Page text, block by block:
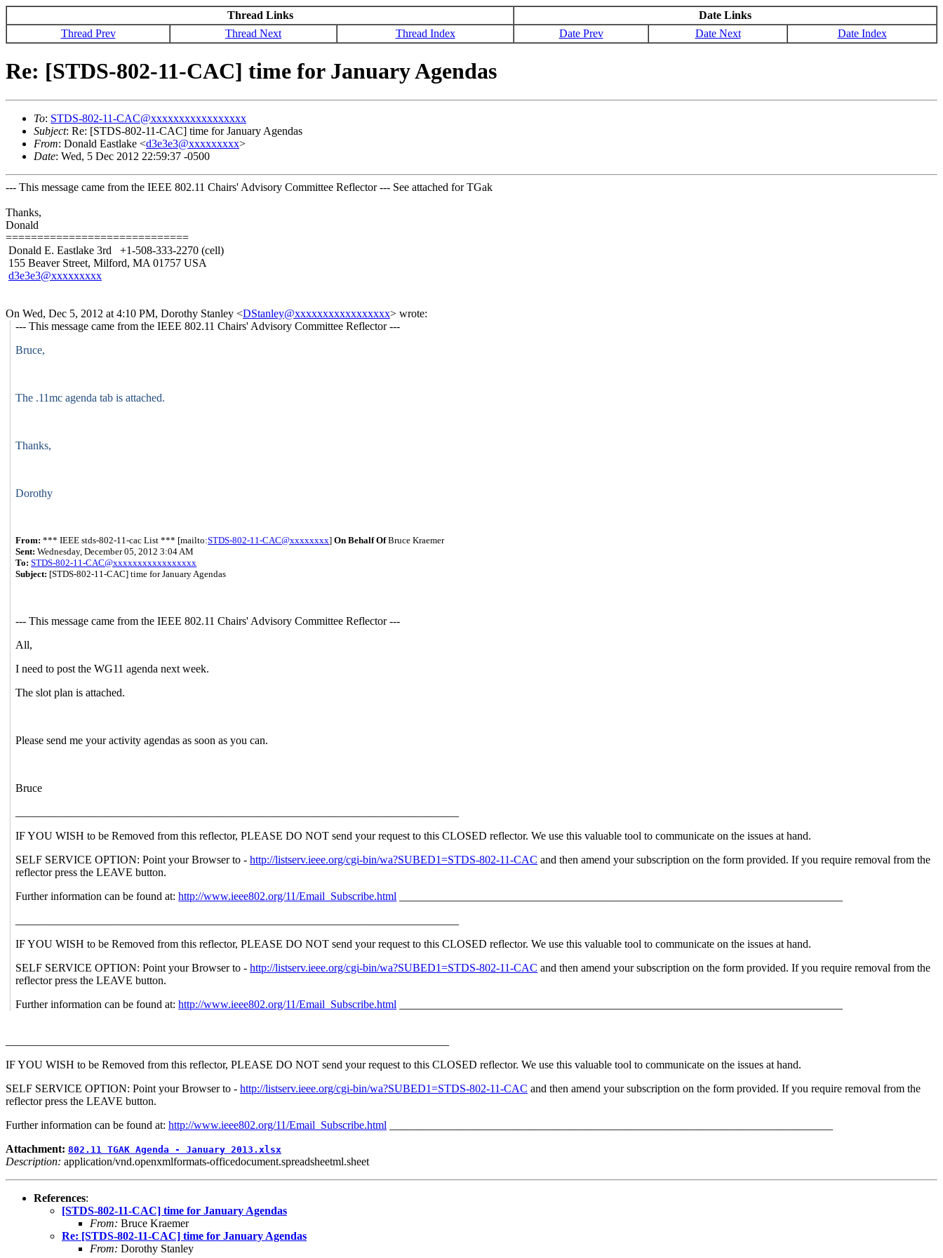
Thread Links
Date Links
Thread Prev
Thread Next Thread Index Date Prev Date Next Date Index
Re: [STDS-802-11-CAC] time for January Agendas
To: STDS-802-11-CAC@xxxxxxxxxxxxxxxxx
Subject: Re: [STDS-802-11-CAC] time for January Agendas
From: Donald Eastlake <d3e3e3@xxxxxxxxx>
Date: Wed, 5 Dec 2012 22:59:37 -0500
--- This message came from the IEEE 802.11 Chairs' Advisory Committee Reflector --- See attached for TGak
Thanks,
Donald
=============================
Donald E. Eastlake 3rd +1-508-333-2270 (cell)
155 Beaver Street, Milford, MA 01757 USA
d3e3e3@xxxxxxxxx
On Wed, Dec 5, 2012 at 4:10 PM, Dorothy Stanley <DStanley@xxxxxxxxxxxxxxxxx> wrote:
--- This message came from the IEEE 802.11 Chairs' Advisory Committee Reflector ---
Bruce,
The .11mc agenda tab is attached.
Thanks,
Dorothy
From: *** IEEE stds-802-11-cac List *** [mailto:STDS-802-11-CAC@xxxxxxxx]On Behalf OfBruce Kraemer
Sent: Wednesday, December 05, 2012 3:04 AM
To: STDS-802-11-CAC@xxxxxxxxxxxxxxxxx
Subject: [STDS-802-11-CAC] time for January Agendas
--- This message came from the IEEE 802.11 Chairs' Advisory Committee Reflector ---
All,
I need to post the WG11 agenda next week.
The slot plan is attached.
Please send me your activity agendas as soon as you can.
Bruce
IF YOU WISH to be Removed from this reflector, PLEASE DO NOT send your request to this CLOSED reflector. We use this valuable tool to communicate on the issues at hand.
SELF SERVICE OPTION: Point your Browser to -http://listserv.ieee.org/cgi-bin/wa?SUBED1=STDS-802-11-CAC and then amend your subscription on the form provided. If you require removal from the
reflector press the LEAVE button.
Further information can be found at:http://www.ieee802.org/11/Email_Subscribe.html
IF YOU WISH to be Removed from this reflector, PLEASE DO NOT send your request to this CLOSED reflector. We use this valuable tool to communicate on the issues at hand.
SELF SERVICE OPTION: Point your Browser to -http://listserv.ieee.org/cgi-bin/wa?SUBED1=STDS-802-11-CAC and then amend your subscription on the form provided. If you require removal from the
reflector press the LEAVE button.
Further information can be found at:http://www.ieee802.org/11/Email_Subscribe.html
IF YOU WISH to be Removed from this reflector, PLEASE DO NOT send your request to this CLOSED reflector. We use this valuable tool to communicate on the issues at hand.
SELF SERVICE OPTION: Point your Browser to - http://listserv.ieee.org/cgi-bin/wa?SUBED1=STDS-802-11-CAC and then amend your subscription on the form provided. If you require removal from the
reflector press the LEAVE button.
Further information can be found at: http://www.ieee802.org/11/Email_Subscribe.html
Attachment: 802.11 TGAK Agenda - January 2013.xlsx
Description: application/vnd.openxmlformats-officedocument.spreadsheetml.sheet
References:
[STDS-802-11-CAC] time for January Agendas
From: Bruce Kraemer
Re: [STDS-802-11-CAC] time for January Agendas
From: Dorothy Stanley